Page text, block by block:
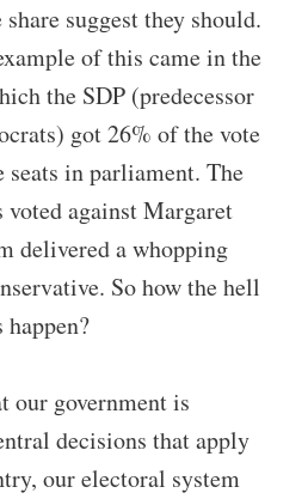
suggest they should.
of this came in the
the SDP (predecessor
got 26% of the vote
in parliament. The
against Margaret
delivered a whopping
So how the hell
our government is
decisions that apply
our electoral system